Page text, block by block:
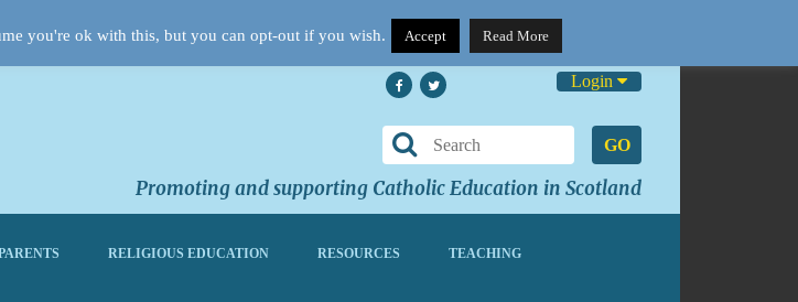
Login
GO
Promoting and supporting Catholic Education in Scotland
RELIGIOUS EDUCATION RESOURCES TEACHING
you're ok with this, but you can opt-out if you wish. Accept Read More